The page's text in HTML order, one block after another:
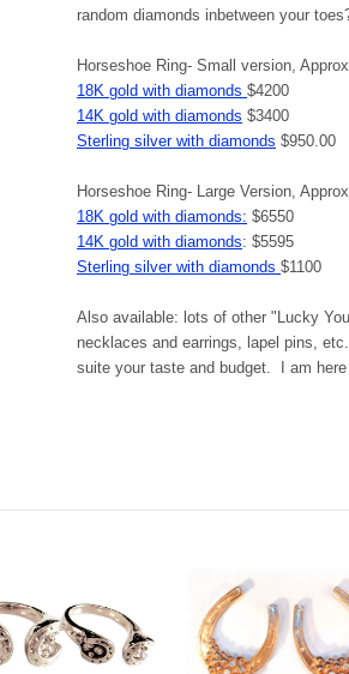
random diamonds inbetween your
Horseshoe Ring- Small version,
18K gold with diamonds $4200
14K gold with diamonds $3400
Sterling silver with diamonds $950.00
Horseshoe Ring- Large Version,
18K gold with diamonds: $6550
14K gold with diamonds: $5595
Sterling silver with diamonds $1100
Also available: lots of other "Lucky
necklaces and earrings, lapel pins,
suite your taste and budget. I am